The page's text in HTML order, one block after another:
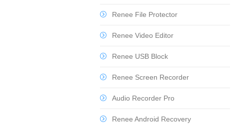
Renee File Protector
Renee Video Editor
Renee USB Block
Renee Screen Recorder
Audio Recorder Pro
Renee Android Recovery